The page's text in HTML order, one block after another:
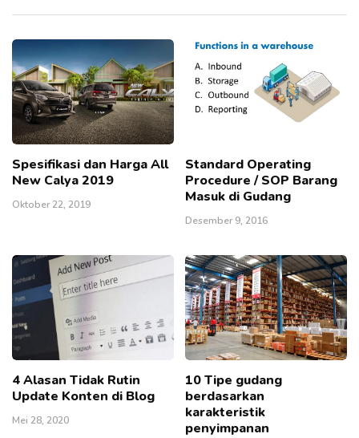
Spesifikasi dan Harga All
New Calya 2019
Oktober 22, 2019
Standard Operating
Procedure / SOP Barang
Masuk di Gudang
Desember 9, 2016
4 Alasan Tidak Rutin
Update Konten di Blog
Mei 28, 2020
10 Tipe gudang
berdasarkan
karakteristik
penyimpanan